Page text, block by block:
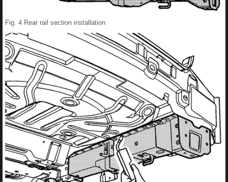
Fig. 4 Rear rail section installation